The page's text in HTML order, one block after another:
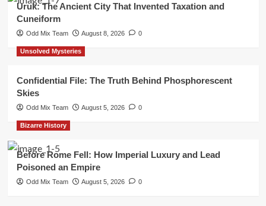
Uruk: The Ancient City That Invented Taxation and
Cuneiform
Odd Mix Team August 8, 2026 0
Unsolved Mysteries
Confidential File: The Truth Behind Phosphorescent
Skies
Odd Mix Team August 5, 2026 0
Bizarre History
Before Rome Fell: How Imperial Luxury and Lead
Poisoned an Empire
Odd Mix Team August 5, 2026 0